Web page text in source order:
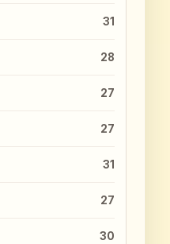
31
28
27
27
31
27
30